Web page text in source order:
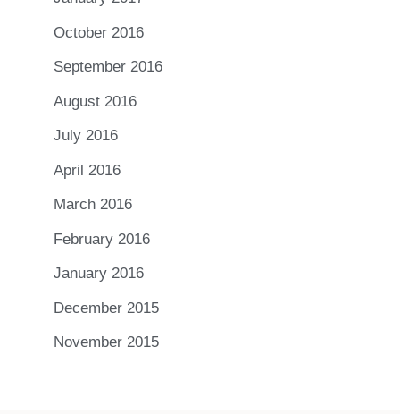
October 2016
September 2016
August 2016
July 2016
April 2016
March 2016
February 2016
January 2016
December 2015
November 2015